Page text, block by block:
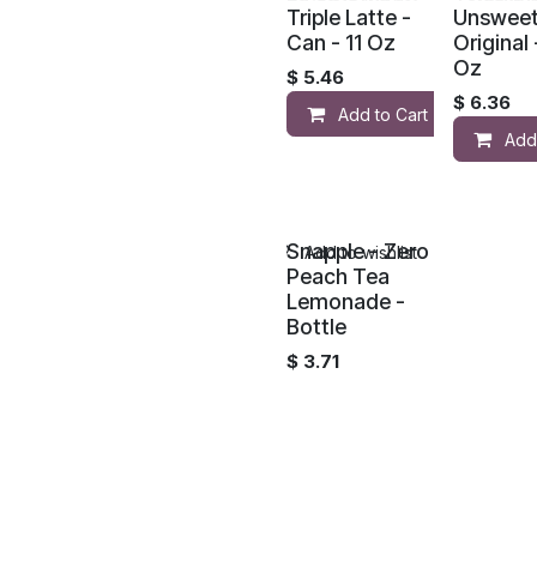
Triple Latte -
Can - 11 Oz
$ 5.46
Add to Cart
Original
Oz
$ 6.36
Snapple - Zero
Peach Tea
Lemonade -
Bottle
$ 3.71
Add to wishlist